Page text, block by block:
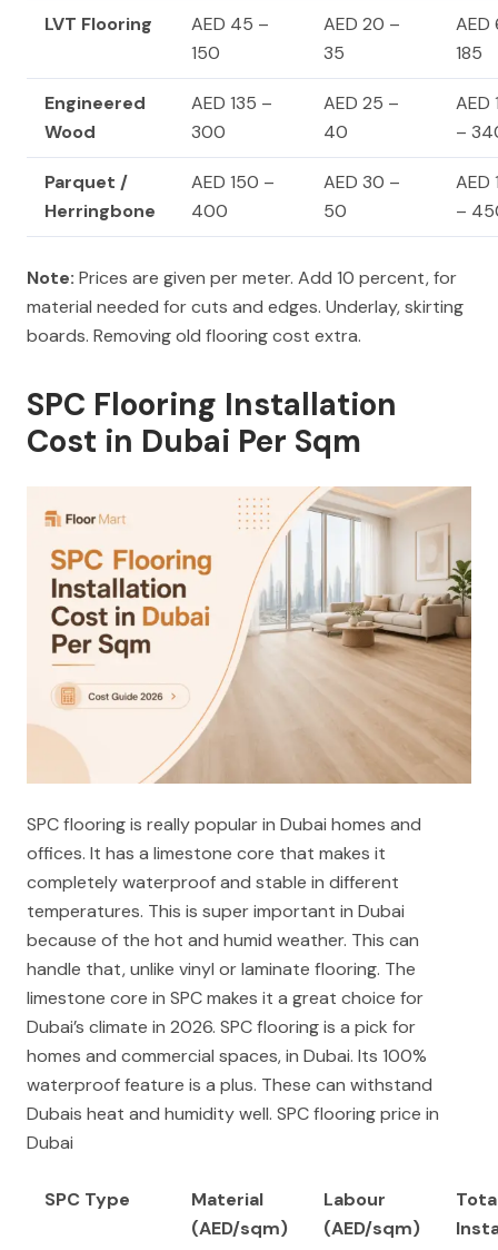
LVT Flooring
AED 45 –
150
AED 20 –
35
AED
185
Engineered
Wood
AED 135 –
300
AED 25 –
40
AED
–
Parquet /
Herringbone
AED 150 –
400
AED 30 –
50
AED
–
Note: Prices are given per meter. Add 10 percent, for
material needed for cuts and edges. Underlay, skirting
boards. Removing old flooring cost extra.
SPC Flooring Installation
Cost in Dubai Per Sqm
SPC flooring is really popular in Dubai homes and
offices. It has a limestone core that makes it
completely waterproof and stable in different
temperatures. This is super important in Dubai
because of the hot and humid weather. This can
handle that, unlike vinyl or laminate flooring. The
limestone core in SPC makes it a great choice for
Dubai’s climate in 2026. SPC flooring is a pick for
homes and commercial spaces, in Dubai. Its 100%
waterproof feature is a plus. These can withstand
Dubais heat and humidity well. SPC flooring price in
Dubai
SPC Type
Material
(AED/sqm)
Labour
(AED/sqm)